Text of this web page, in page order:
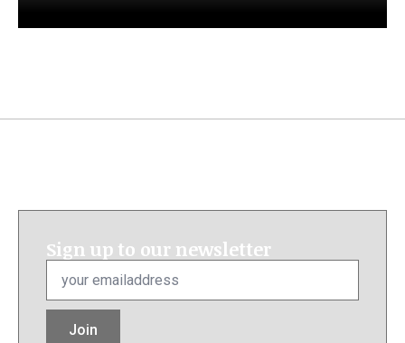
Sign up to our newsletter
Email
Join